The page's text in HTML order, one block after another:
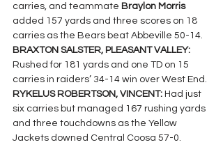
carries, and teammate Braylon Morris
added 157 yards and three scores on 18
carries as the Bears beat Abbeville 50-14.
BRAXTON SALSTER, PLEASANT VALLEY:
Rushed for 181 yards and one TD on 15
carries in raiders’ 34-14 win over West End.
RYKELUS ROBERTSON, VINCENT: Had just
six carries but managed 167 rushing yards
and three touchdowns as the Yellow
Jackets downed Central Coosa 57-0.